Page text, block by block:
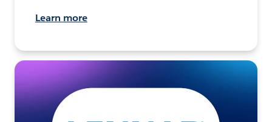
Learn more